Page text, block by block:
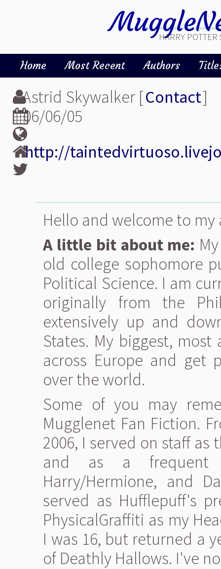
HARRY
Home Most Recent Authors
Astrid Skywalker [Contact]
06/06/05
http://
Hello and welcome to my
A little bit about me:
old college sophomore
Political Science. I am
originally from the
extensively up and
States. My biggest,
across Europe and get
over the world.
Some of you may
Mugglenet Fan Fiction.
2006, I served on staff
and as a frequent
Harry/Hermione, and
served as Hufflepuff's
PhysicalGraffiti as my
I was 16, but returned a
of Deathly Hallows. I've